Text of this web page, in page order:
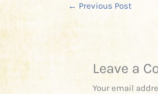
← Previous Post
Leave a
Your email